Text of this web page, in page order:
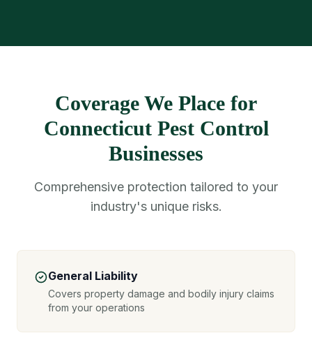
Coverage We Place for
Connecticut Pest Control
Businesses
Comprehensive protection tailored to your
industry's unique risks.
General Liability
Covers property damage and bodily injury claims
from your operations